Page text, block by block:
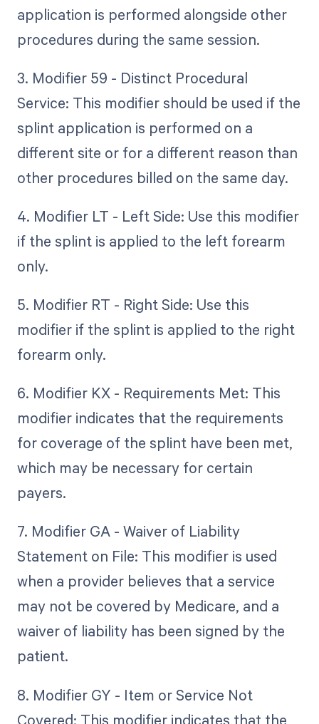
application is performed alongside other
procedures during the same session.
3. Modifier 59 - Distinct Procedural
Service: This modifier should be used if the
splint application is performed on a
different site or for a different reason than
other procedures billed on the same day.
4. Modifier LT - Left Side: Use this modifier
if the splint is applied to the left forearm
only.
5. Modifier RT - Right Side: Use this
modifier if the splint is applied to the right
forearm only.
6. Modifier KX - Requirements Met: This
modifier indicates that the requirements
for coverage of the splint have been met,
which may be necessary for certain
payers.
7. Modifier GA - Waiver of Liability
Statement on File: This modifier is used
when a provider believes that a service
may not be covered by Medicare, and a
waiver of liability has been signed by the
patient.
8. Modifier GY - Item or Service Not
Covered: This modifier indicates that the